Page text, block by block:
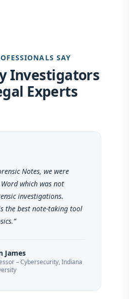
SAY
Investigators
Experts
Notes, we were
which was not
investigations.
the best note-taking tool
James
– Cybersecurity, Indiana